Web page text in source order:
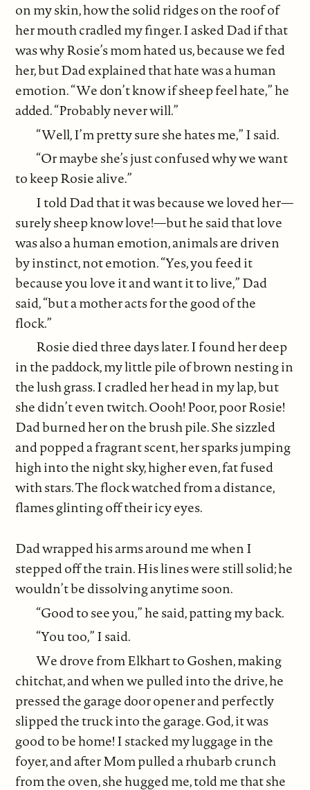
on my skin, how the solid ridges on the roof of
her mouth cradled my finger. I asked Dad if that
was why Rosie’s mom hated us, because we fed
her, but Dad explained that hate was a human
emotion. “We don’t know if sheep feel hate,” he
added. “Probably never will.”
“Well, I’m pretty sure she hates me,” I said.
“Or maybe she’s just confused why we want
to keep Rosie alive.”
I told Dad that it was because we loved her—
surely sheep know love!—but he said that love
was also a human emotion, animals are driven
by instinct, not emotion. “Yes, you feed it
because you love it and want it to live,” Dad
said, “but a mother acts for the good of the
flock.”
Rosie died three days later. I found her deep
in the paddock, my little pile of brown nesting in
the lush grass. I cradled her head in my lap, but
she didn’t even twitch. Oooh! Poor, poor Rosie!
Dad burned her on the brush pile. She sizzled
and popped a fragrant scent, her sparks jumping
high into the night sky, higher even, fat fused
with stars. The flock watched from a distance,
flames glinting off their icy eyes.
Dad wrapped his arms around me when I
stepped off the train. His lines were still solid; he
wouldn’t be dissolving anytime soon.
“Good to see you,” he said, patting my back.
“You too,” I said.
We drove from Elkhart to Goshen, making
chitchat, and when we pulled into the drive, he
pressed the garage door opener and perfectly
slipped the truck into the garage. God, it was
good to be home! I stacked my luggage in the
foyer, and after Mom pulled a rhubarb crunch
from the oven, she hugged me, told me that she